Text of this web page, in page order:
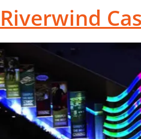
Riverwind